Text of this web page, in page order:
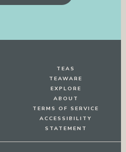
TEAS
TEAWARE
EXPLORE
ABOUT
TERMS OF SERVICE
ACCESSIBILITY
STATEMENT